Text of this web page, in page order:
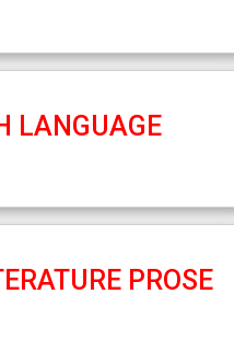
LANGUAGE
PROSE